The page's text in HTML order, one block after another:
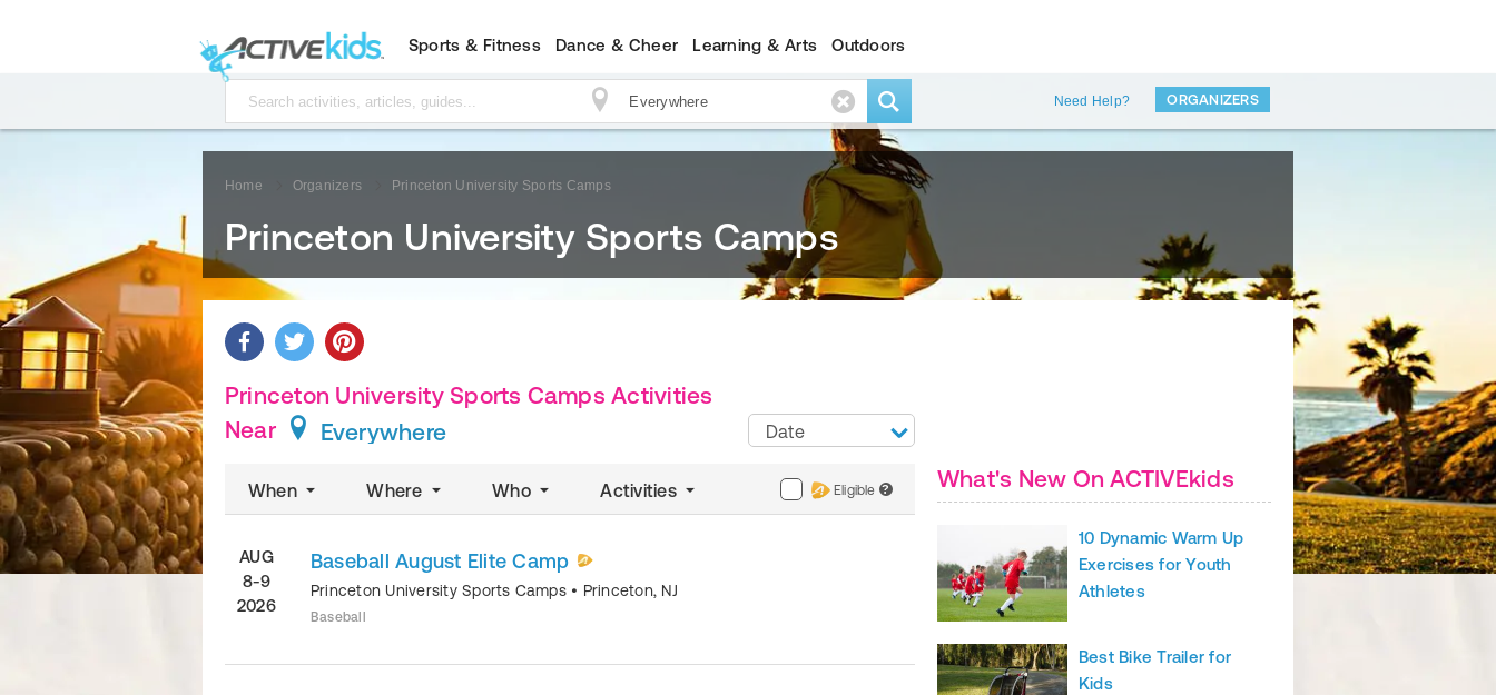
Sports & Fitness Dance & Cheer Learning & Arts Outdoors
Need Help? ORGANIZERS
Home Organizers Princeton University Sports Camps
Princeton University Sports Camps
Princeton University Sports Camps Activities
Near
Everywhere
When Where Who Activities Eligible ?
Date
AUG
8-9
2026
Baseball August Elite Camp
Princeton University Sports Camps • Princeton, NJ
Baseball
What's New On ACTIVEkids
10 Dynamic Warm Up
Exercises for Youth
Athletes
Best Bike Trailer for
Kids